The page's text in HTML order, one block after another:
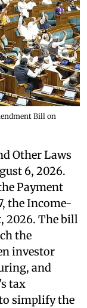
Bill on
Other Laws
6, 2026.
Payment
the Income-
2026. The bill
the
investor
and
tax
simplify the